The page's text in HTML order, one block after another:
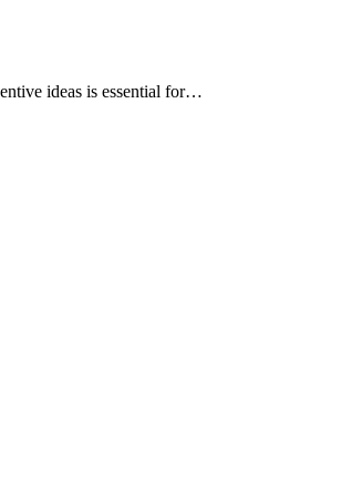
ideas is essential for…